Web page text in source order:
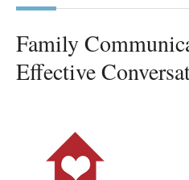
Family
Effective